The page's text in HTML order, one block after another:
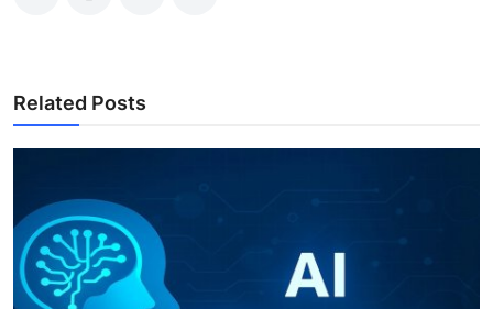
Related Posts